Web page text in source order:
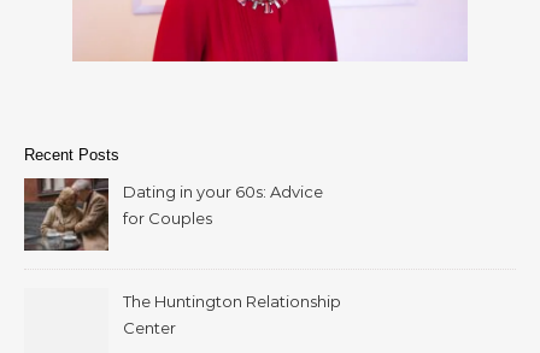
Recent Posts
Dating in your 60s: Advice
for Couples
The Huntington Relationship
Center